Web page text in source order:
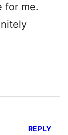
for me.
REPLY